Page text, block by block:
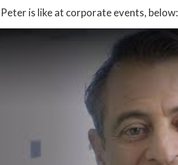
is like at corporate events, below: